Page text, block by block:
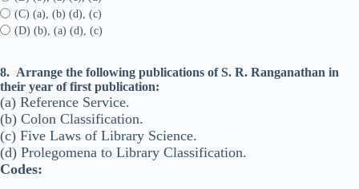
(C) (a), (b) (d), (c)
(D) (b), (a) (d), (c)
8. Arrange the following publications of S. R. Ranganathan in
their year of first publication:
(a) Reference Service.
(b) Colon Classification.
(c) Five Laws of Library Science.
(d) Prolegomena to Library Classification.
Codes: